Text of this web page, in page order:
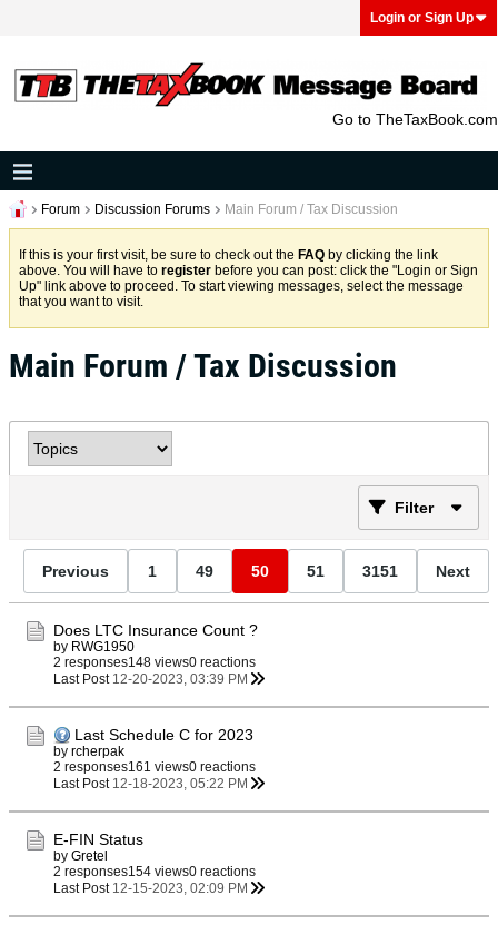
Login or Sign Up
Go to TheTaxBook.com
Forum Discussion Forums Main Forum / Tax Discussion
If this is your first visit, be sure to check out the FAQ by clicking the link
above. You will have to register before you can post: click the "Login or Sign
Up" link above to proceed. To start viewing messages, select the message
that you want to visit.
Main Forum / Tax Discussion
Filter
Previous 1 49 50 51 3151 Next
Does LTC Insurance Count ?
by RWG1950
2 responses148 views0 reactions
Last Post 12-20-2023, 03:39 PM
Last Schedule C for 2023
by rcherpak
2 responses161 views0 reactions
Last Post 12-18-2023, 05:22 PM
E-FIN Status
by Gretel
2 responses154 views0 reactions
Last Post 12-15-2023, 02:09 PM